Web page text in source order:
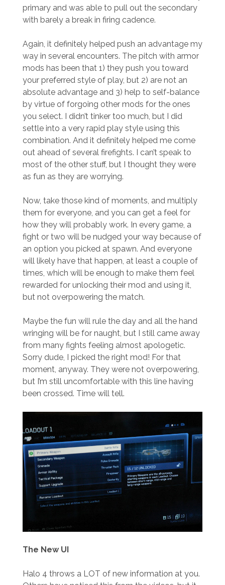
primary and was able to pull out the secondary
with barely a break in firing cadence.
Again, it definitely helped push an advantage my
way in several encounters. The pitch with armor
mods has been that 1) they push you toward
your preferred style of play, but 2) are not an
absolute advantage and 3) help to self-balance
by virtue of forgoing other mods for the ones
you select. I didn’t tinker too much, but I did
settle into a very rapid play style using this
combination. And it definitely helped me come
out ahead of several firefights. I can’t speak to
most of the other stuff, but I thought they were
as fun as they are worrying.
Now, take those kind of moments, and multiply
them for everyone, and you can get a feel for
how they will probably work. In every game, a
fight or two will be nudged your way because of
an option you picked at spawn. And everyone
will likely have that happen, at least a couple of
times, which will be enough to make them feel
rewarded for unlocking their mod and using it,
but not overpowering the match.
Maybe the fun will rule the day and all the hand
wringing will be for naught, but I still came away
from many fights feeling almost apologetic.
Sorry dude, I picked the right mod! For that
moment, anyway. They were not overpowering,
but I’m still uncomfortable with this line having
been crossed. Time will tell.
The New UI
Halo 4 throws a LOT of new information at you.